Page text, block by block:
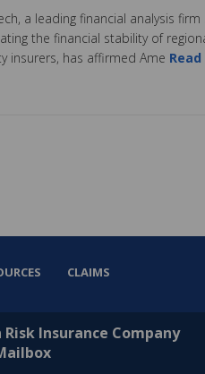
a leading financial analysis firm
the financial stability of
insurers, has affirmed Ame
CLAIMS
Insurance Company